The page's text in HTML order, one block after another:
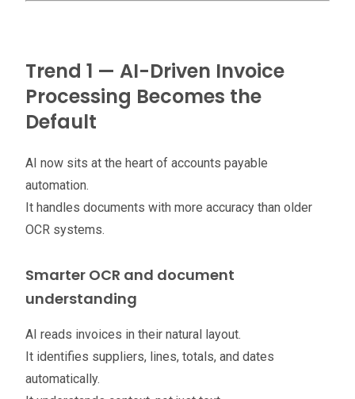
Trend 1 — AI-Driven Invoice
Processing Becomes the
Default
AI now sits at the heart of accounts payable
automation.
It handles documents with more accuracy than older
OCR systems.
Smarter OCR and document
understanding
AI reads invoices in their natural layout.
It identifies suppliers, lines, totals, and dates
automatically.